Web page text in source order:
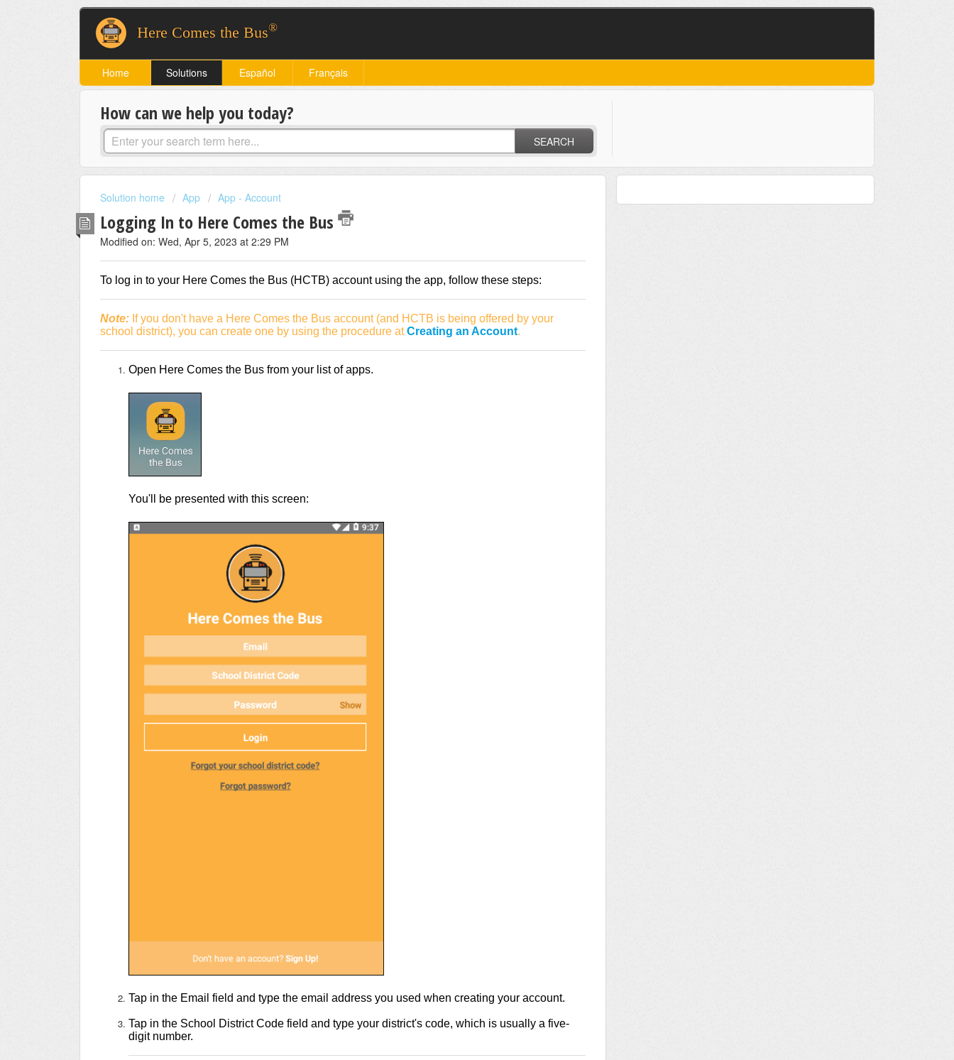
Here Comes the Bus®
Home Solutions Español Français
How can we help you today?
SEARCH
Solution home App App - Account
Logging In to Here Comes the Bus
Modified on: Wed, Apr 5, 2023 at 2:29 PM
To log in to your Here Comes the Bus (HCTB) account using the app, follow these steps:
Note: If you don't have a Here Comes the Bus account (and HCTB is being offered by your
school district), you can create one by using the procedure atCreating an Account.
Open Here Comes the Bus from your list of apps.
You'll be presented with this screen:
Tap in the Email field and type the email address you used when creating your account.
Tap in the School District Code field and type your district's code, which is usually a five-
digit number.